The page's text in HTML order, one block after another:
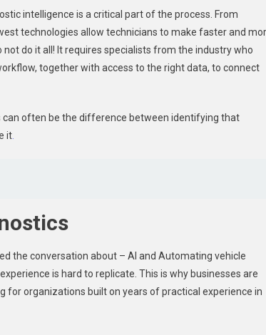
intelligence is a critical part of the process. From
technologies allow technicians to make faster and
do it all! It requires specialists from the industry who
together with access to the right data, to connect
can often be the difference between identifying that
it
the conversation about – AI and Automating vehicle
is hard to replicate. This is why businesses are
for organizations built on years of practical experience in